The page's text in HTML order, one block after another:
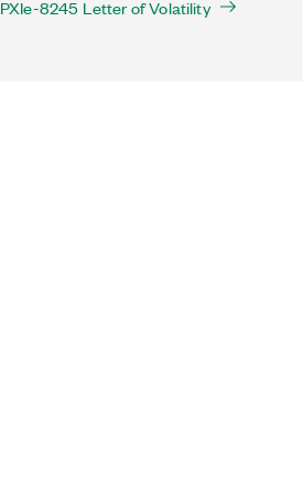
PXIe-8245 Letter of Volatility